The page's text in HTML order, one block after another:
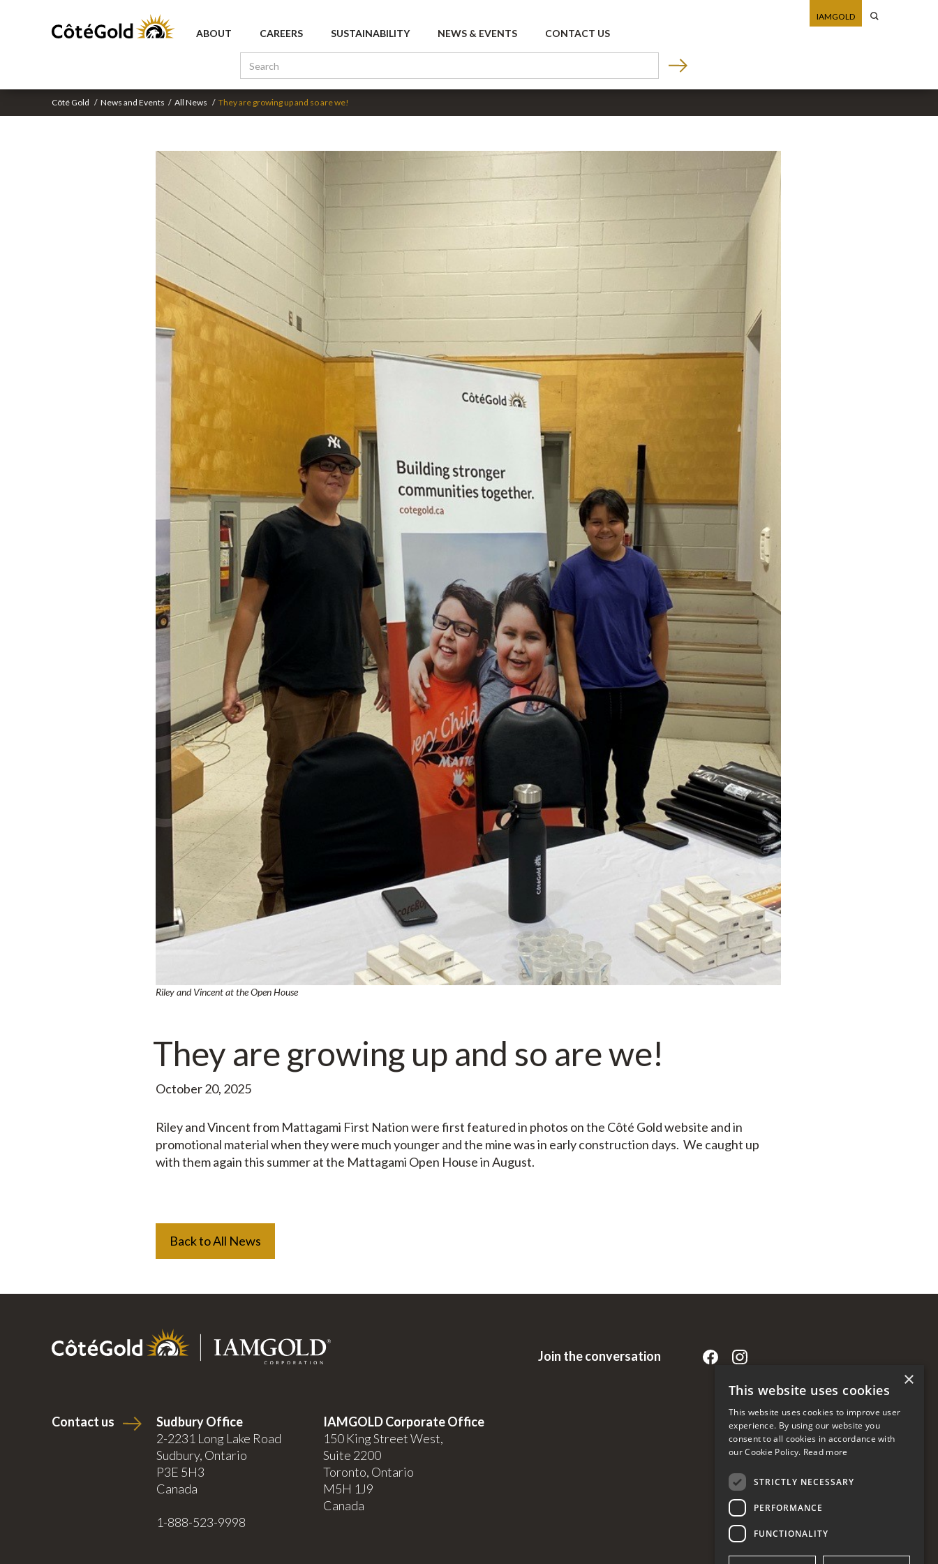
ABOUT CAREERS SUSTAINABILITY NEWS & EVENTS CONTACT US
IAMGOLD
Côté Gold / News and Events / All News / They are growing up and so are we!
Riley and Vincent at the Open House
They are growing up and so are we!
October 20, 2025
Riley and Vincent from Mattagami First Nation were first featured in photos on the Côté Gold website and in
promotional material when they were much younger and the mine was in early construction days. We caught up
with them again this summer at the Mattagami Open House in August.
Back to All News
Join the conversation
Contact us
Sudbury Office
2-2231 Long Lake Road
Sudbury, Ontario
P3E 5H3
Canada
1-888-523-9998
IAMGOLD Corporate Office
150 King Street West,
Suite 2200
Toronto, Ontario
M5H 1J9
Canada
×
This website uses cookies
This website uses cookies to improve user
experience. By using our website you
consent to all cookies in accordance with
our Cookie Policy. Read more
STRICTLY NECESSARY
PERFORMANCE
FUNCTIONALITY